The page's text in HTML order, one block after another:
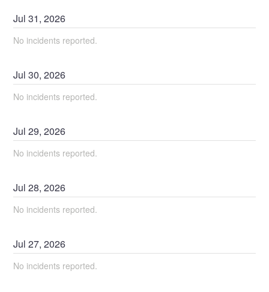
Jul31,2026
No incidents reported.
Jul30,2026
No incidents reported.
Jul29,2026
No incidents reported.
Jul28,2026
No incidents reported.
Jul27,2026
No incidents reported.